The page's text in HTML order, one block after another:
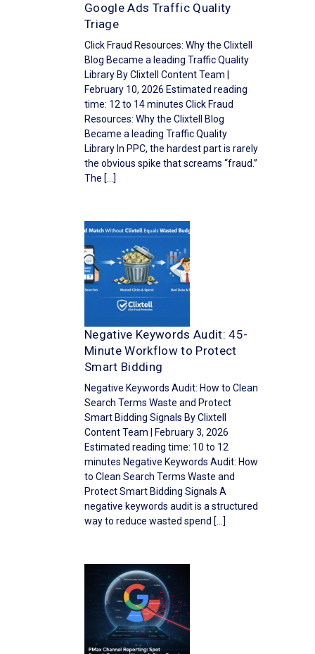
Google Ads Traffic Quality
Triage
Click Fraud Resources: Why the Clixtell
Blog Became a leading Traffic Quality
Library By Clixtell Content Team |
February 10, 2026 Estimated reading
time: 12 to 14 minutes Click Fraud
Resources: Why the Clixtell Blog
Became a leading Traffic Quality
Library In PPC, the hardest part is rarely
the obvious spike that screams “fraud.”
The […]
Negative Keywords Audit: 45-
Minute Workflow to Protect
Smart Bidding
Negative Keywords Audit: How to Clean
Search Terms Waste and Protect
Smart Bidding Signals By Clixtell
Content Team | February 3, 2026
Estimated reading time: 10 to 12
minutes Negative Keywords Audit: How
to Clean Search Terms Waste and
Protect Smart Bidding Signals A
negative keywords audit is a structured
way to reduce wasted spend […]